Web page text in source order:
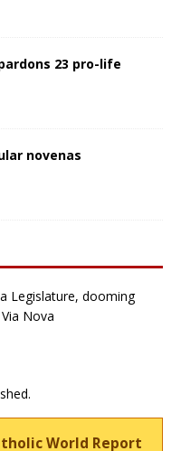
23 pro-life
novenas
Legislature, dooming
Nova
World Report